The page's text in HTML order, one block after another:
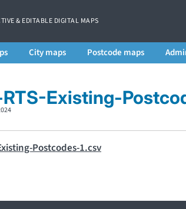
& EDITABLE DIGITAL MAPS
City maps Postcode maps
Existing-
Postcodes-1.csv